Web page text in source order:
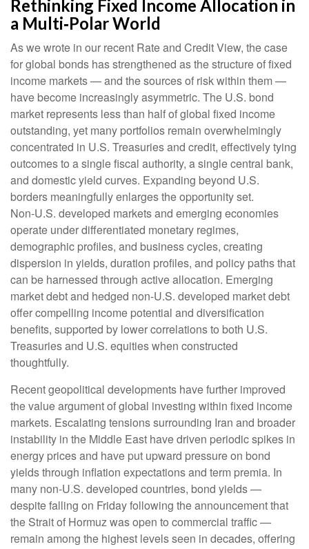
Rethinking Fixed Income Allocation in
a Multi‑Polar World
As we wrote in our recent Rate and Credit View, the case
for global bonds has strengthened as the structure of fixed
income markets — and the sources of risk within them —
have become increasingly asymmetric. The U.S. bond
market represents less than half of global fixed income
outstanding, yet many portfolios remain overwhelmingly
concentrated in U.S. Treasuries and credit, effectively tying
outcomes to a single fiscal authority, a single central bank,
and domestic yield curves. Expanding beyond U.S.
borders meaningfully enlarges the opportunity set.
Non‑U.S. developed markets and emerging economies
operate under differentiated monetary regimes,
demographic profiles, and business cycles, creating
dispersion in yields, duration profiles, and policy paths that
can be harnessed through active allocation. Emerging
market debt and hedged non-U.S. developed market debt
offer compelling income potential and diversification
benefits, supported by lower correlations to both U.S.
Treasuries and U.S. equities when constructed
thoughtfully.
Recent geopolitical developments have further improved
the value argument of global investing within fixed income
markets. Escalating tensions surrounding Iran and broader
instability in the Middle East have driven periodic spikes in
energy prices and have put upward pressure on bond
yields through inflation expectations and term premia. In
many non-U.S. developed countries, bond yields —
despite falling on Friday following the announcement that
the Strait of Hormuz was open to commercial traffic —
remain among the highest levels seen in decades, offering